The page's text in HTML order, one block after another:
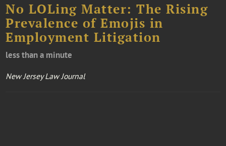
No LOLing Matter: The Rising
Prevalence of Emojis in
Employment Litigation
less than a minute
New Jersey Law Journal